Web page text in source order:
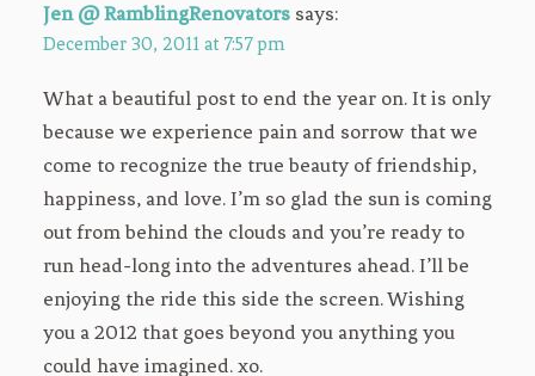
Jen @ RamblingRenovators says:
December 30, 2011 at 7:57 pm
What a beautiful post to end the year on. It is only
because we experience pain and sorrow that we
come to recognize the true beauty of friendship,
happiness, and love. I’m so glad the sun is coming
out from behind the clouds and you’re ready to
run head-long into the adventures ahead. I’ll be
enjoying the ride this side the screen. Wishing
you a 2012 that goes beyond you anything you
could have imagined. xo.